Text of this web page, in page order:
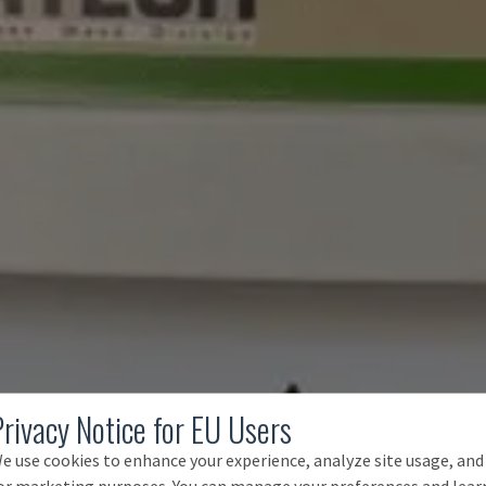
Notice for EU Users
use cookies to enhance your experience, analyze site usage, and